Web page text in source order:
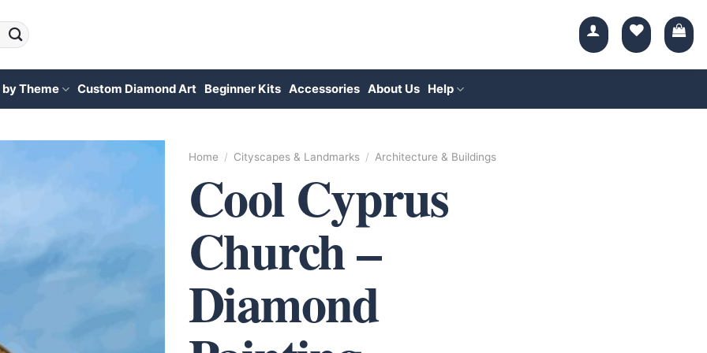
by Theme Custom Diamond Art Beginner Kits Accessories About Us Help
Home / Cityscapes & Landmarks / Architecture & Buildings
Cool Cyprus
Church –
Diamond